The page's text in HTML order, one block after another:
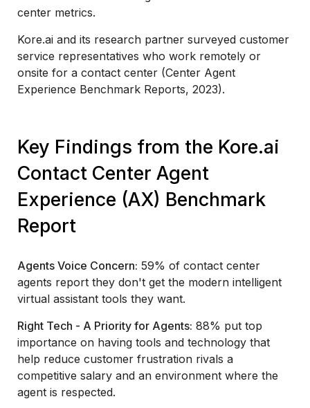
center metrics.
Kore.ai and its research partner surveyed customer
service representatives who work remotely or
onsite for a contact center (Center Agent
Experience Benchmark Reports, 2023).
Key Findings from the Kore.ai
Contact Center Agent
Experience (AX) Benchmark
Report
Agents Voice Concern: 59% of contact center
agents report they don't get the modern intelligent
virtual assistant tools they want.
Right Tech - A Priority for Agents: 88% put top
importance on having tools and technology that
help reduce customer frustration rivals a
competitive salary and an environment where the
agent is respected.